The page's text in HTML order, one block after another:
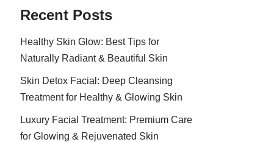
Recent Posts
Healthy Skin Glow: Best Tips for
Naturally Radiant & Beautiful Skin
Skin Detox Facial: Deep Cleansing
Treatment for Healthy & Glowing Skin
Luxury Facial Treatment: Premium Care
for Glowing & Rejuvenated Skin